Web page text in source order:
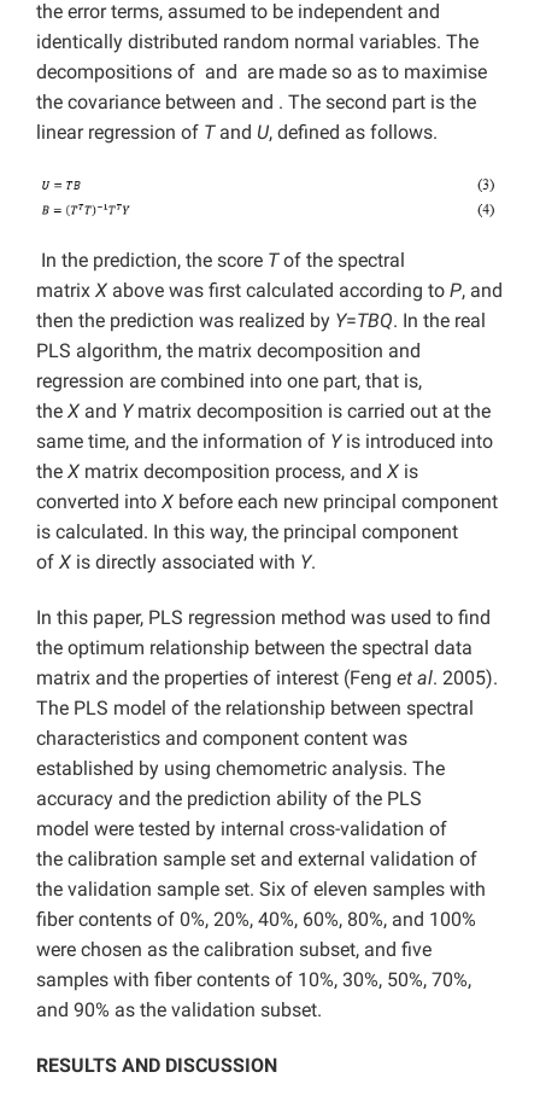
the error terms, assumed to be independent and
identically distributed random normal variables. The
decompositions of and are made so as to maximise
the covariance between and . The second part is the
linear regression of T and U, defined as follows.
In the prediction, the score Tof the spectral
matrix X above was first calculated according to P, and
then the prediction was realized by Y=TBQ. In the real
PLS algorithm, the matrix decomposition and
regression are combined into one part, that is,
the X and Y matrix decomposition is carried out at the
same time, and the information of Yis introduced into
the X matrix decomposition process, and X is
converted into X before each new principal component
is calculated. In this way, the principal component
of X is directly associated with Y.
In this paper, PLS regression method was used to find
the optimum relationship between the spectral data
matrix and the properties of interest (Feng et al. 2005).
The PLS model of the relationship between spectral
characteristics and component content was
established by using chemometric analysis. The
accuracy and the prediction ability of the PLS
model were tested by internal cross-validation of
the calibration sample set and external validation of
the validation sample set. Six of eleven samples with
fiber contents of 0%, 20%, 40%, 60%, 80%, and 100%
were chosen as the calibration subset, and five
samples with fiber contents of 10%, 30%, 50%, 70%,
and 90% as the validation subset.
RESULTS AND DISCUSSION